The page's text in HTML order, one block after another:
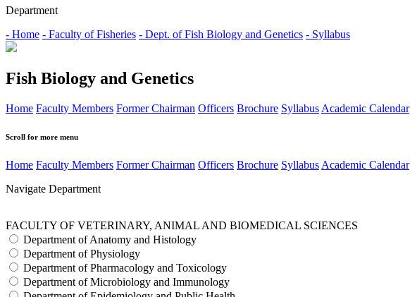
Department
- Home - Faculty of Fisheries - Dept. of Fish Biology and Genetics - Syllabus
Fish Biology and Genetics
Home Faculty Members Former Chairman Officers Brochure Syllabus Academic Calendar
Scroll for more menu
Home Faculty Members Former Chairman Officers Brochure Syllabus Academic Calendar
Navigate Department
FACULTY OF VETERINARY, ANIMAL AND BIOMEDICAL SCIENCES
Department of Anatomy and Histology
Department of Physiology
Department of Pharmacology and Toxicology
Department of Microbiology and Immunology